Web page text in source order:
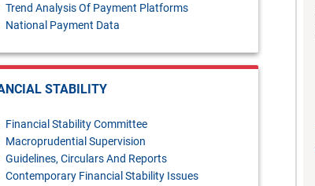
Trend Analysis Of Payment Platforms
National Payment Data
STABILITY
Financial Stability Committee
Macroprudential Supervision
Guidelines, Circulars And Reports
Contemporary Financial Stability Issues